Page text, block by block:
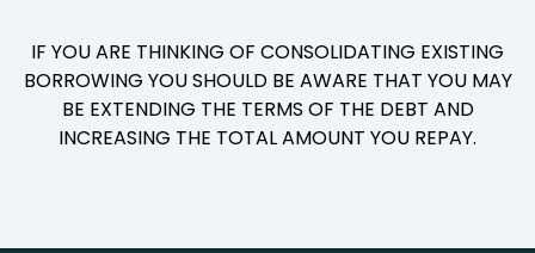
IF YOU ARE THINKING OF CONSOLIDATING EXISTING
BORROWING YOU SHOULD BE AWARE THAT YOU MAY
BE EXTENDING THE TERMS OF THE DEBT AND
INCREASING THE TOTAL AMOUNT YOU REPAY.